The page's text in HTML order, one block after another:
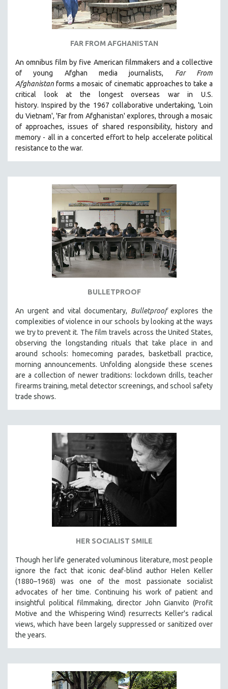
FAR FROM AFGHANISTAN
An omnibus film by five American filmmakers and a collective
of young Afghan media journalists, Far From
Afghanistan forms a mosaic of cinematic approaches to take a
critical look at the longest overseas war in U.S.
history.Inspired by the 1967 collaborative undertaking, 'Loin
du Vietnam', 'Far from Afghanistan' explores, through a mosaic
of approaches, issues of shared responsibility, history and
memory - all in a concerted effort to help accelerate political
resistance to the war.
BULLETPROOF
An urgent and vital documentary, Bulletproofexplores the
complexities of violence in our schools by looking at the ways
we try to prevent it. The film travels across the United States,
observing the longstanding rituals that take place in and
around schools: homecoming parades, basketball practice,
morning announcements. Unfolding alongside these scenes
are a collection of newer traditions: lockdown drills, teacher
firearms training, metal detector screenings, and school safety
trade shows.
HER SOCIALIST SMILE
Though her life generated voluminous literature, most people
ignore the fact that iconic deaf-blind author Helen Keller
(1880–1968) was one of the most passionate socialist
advocates of her time. Continuing his work of patient and
insightful political filmmaking, director John Gianvito (Profit
Motive and the Whispering Wind) resurrects Keller's radical
views, which have been largely suppressed or sanitized over
the years.